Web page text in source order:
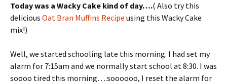
ri
dl
y
es
Today was a Wacky Cake kind of day….( Also try this
delicious Oat Bran Muffins Recipe using this Wacky Cake
mix!)
Well, we started schooling late this morning. I had set my
alarm for 7:15am and we normally start school at 8:30. I was
soooo tired this morning….soooooo, I reset the alarm for